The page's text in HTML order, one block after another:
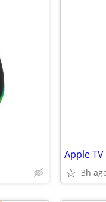
Apple
3h